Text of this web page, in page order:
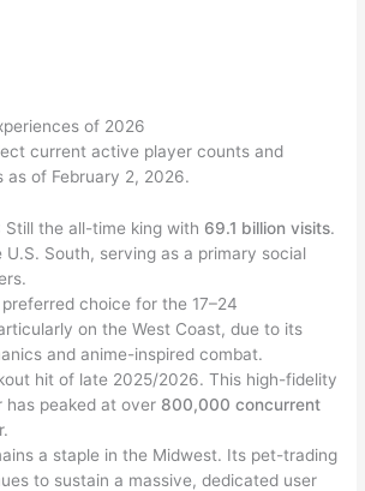
of 2026
current active player counts and
as of February 2, 2026.
Still the all-time king with 69.1 billion visits.
U.S. South, serving as a primary social
choice for the 17–24
on the West Coast, due to its
and anime-inspired combat.
hit of late 2025/2026. This high-fidelity
has peaked at over 800,000 concurrent
a staple in the Midwest. Its pet-trading
to sustain a massive, dedicated user